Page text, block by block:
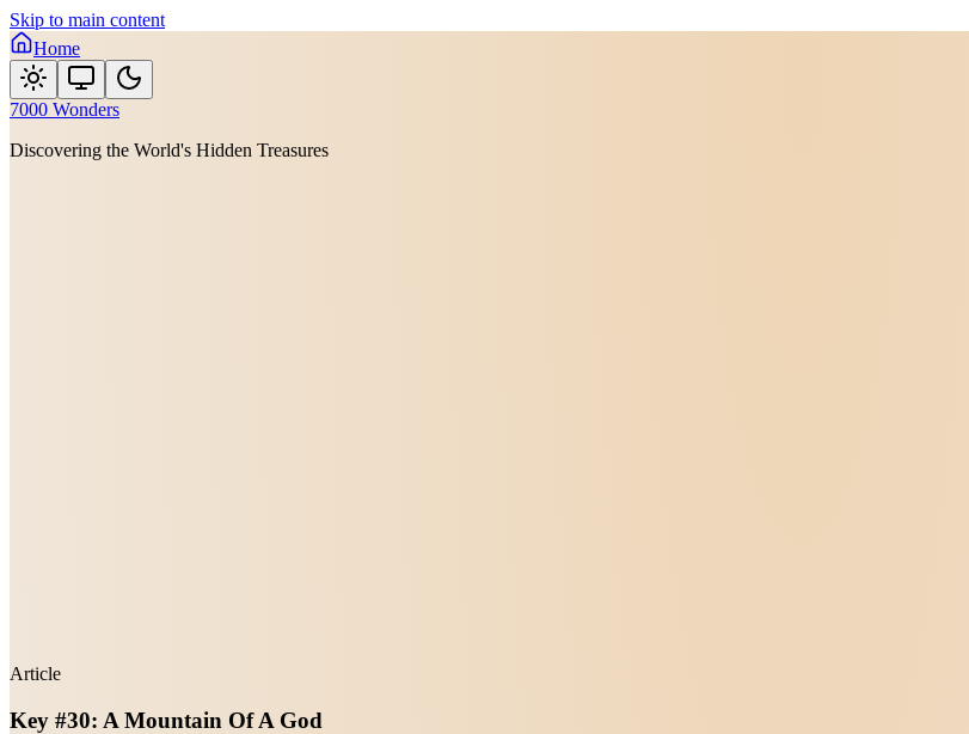
Skip to main content
Home
7000 Wonders
Discovering the World's Hidden Treasures
Article
Key #30: A Mountain Of A God